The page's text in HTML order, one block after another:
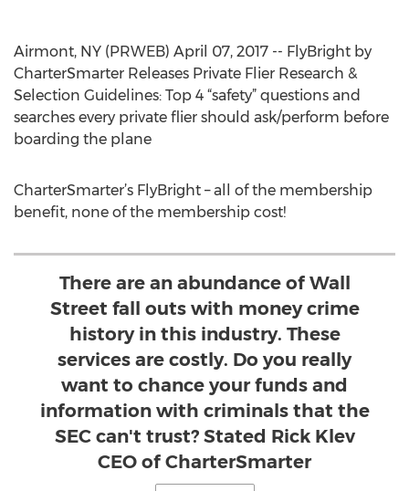
Airmont, NY (PRWEB) April 07, 2017 -- FlyBright by
CharterSmarter Releases Private Flier Research &
Selection Guidelines: Top 4 “safety” questions and
searches every private flier should ask/perform before
boarding the plane
CharterSmarter’s FlyBright – all of the membership
benefit, none of the membership cost!
There are an abundance of Wall
Street fall outs with money crime
history in this industry. These
services are costly. Do you really
want to chance your funds and
information with criminals that the
SEC can't trust? Stated Rick Klev
CEO of CharterSmarter